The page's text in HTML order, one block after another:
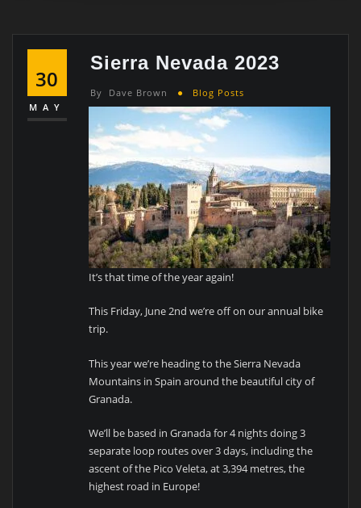
30
MAY
Sierra Nevada 2023
By Dave Brown Blog Posts
It’s that time of the year again!
This Friday, June 2nd we’re off on our annual bike
trip.
This year we’re heading to the Sierra Nevada
Mountains in Spain around the beautiful city of
Granada.
We’ll be based in Granada for 4 nights doing 3
separate loop routes over 3 days, including the
ascent of the Pico Veleta, at 3,394 metres, the
highest road in Europe!